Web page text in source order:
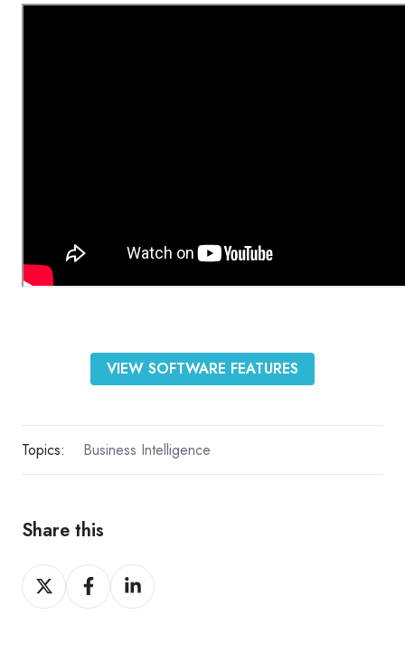
VIEW SOFTWARE FEATURES
Topics: Business Intelligence
Share this
Share
on
Share
on
Share
on